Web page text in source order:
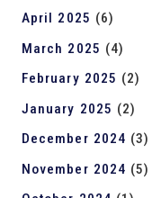
April 2025 (6)
March 2025 (4)
February 2025 (2)
January 2025 (2)
December 2024 (3)
November 2024 (5)